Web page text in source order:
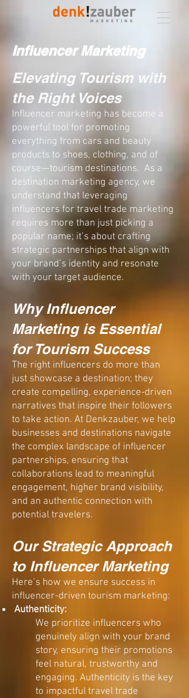
Influencer Marketing
Elevating Tourism with
the Right Voices​
Influencer marketing has become a
powerful tool for promoting
everything from cars and beauty
products to shoes, clothing, and of
course—tourism destinations. As a
destination marketing agency, we
understand that leveraging
influencers for travel trade marketing
requires more than just picking a
popular name; it’s about crafting
strategic partnerships that align with
your brand’s identity and resonate
with your target audience.
Why Influencer
Marketing is Essential
for Tourism Success​
The right influencers do more than
just showcase a destination; they
create compelling, experience-driven
narratives that inspire their followers
to take action. At Denkzauber, we help
businesses and destinations navigate
the complex landscape of influencer
partnerships, ensuring that
collaborations lead to meaningful
engagement, higher brand visibility,
and an authentic connection with
potential travelers.
Our Strategic Approach
to Influencer Marketing​
Here’s how we ensure success in
influencer-driven tourism marketing:
Authenticity:
We prioritize influencers who
genuinely align with your brand
story, ensuring their promotions
feel natural, trustworthy and
engaging. Authenticity is the key
to impactful travel trade